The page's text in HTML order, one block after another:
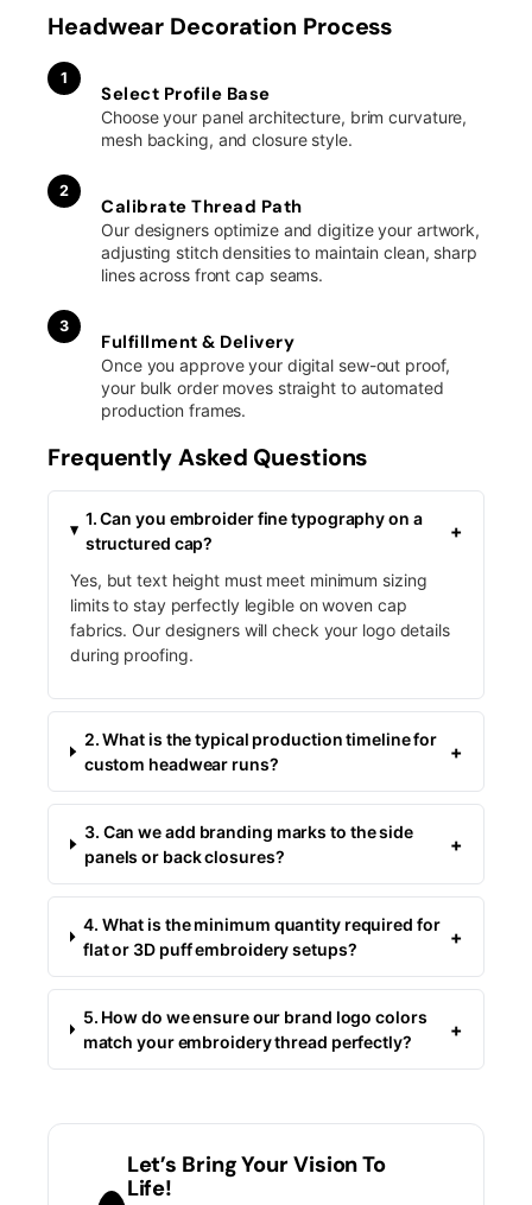
Headwear Decoration Process
1
Select Profile Base
Choose your panel architecture, brim curvature,
mesh backing, and closure style.
2
Calibrate Thread Path
Our designers optimize and digitize your artwork,
adjusting stitch densities to maintain clean, sharp
lines across front cap seams.
3
Fulfillment & Delivery
Once you approve your digital sew-out proof,
your bulk order moves straight to automated
production frames.
Frequently Asked Questions
1. Can you embroider fine typography on a
structured cap?
+
Yes, but text height must meet minimum sizing
limits to stay perfectly legible on woven cap
fabrics. Our designers will check your logo details
during proofing.
2. What is the typical production timeline for
custom headwear runs?
+
3. Can we add branding marks to the side
panels or back closures?
+
4. What is the minimum quantity required for
flat or 3D puff embroidery setups?
+
5. How do we ensure our brand logo colors
match your embroidery thread perfectly?
+
Let’s Bring Your Vision To
Life!